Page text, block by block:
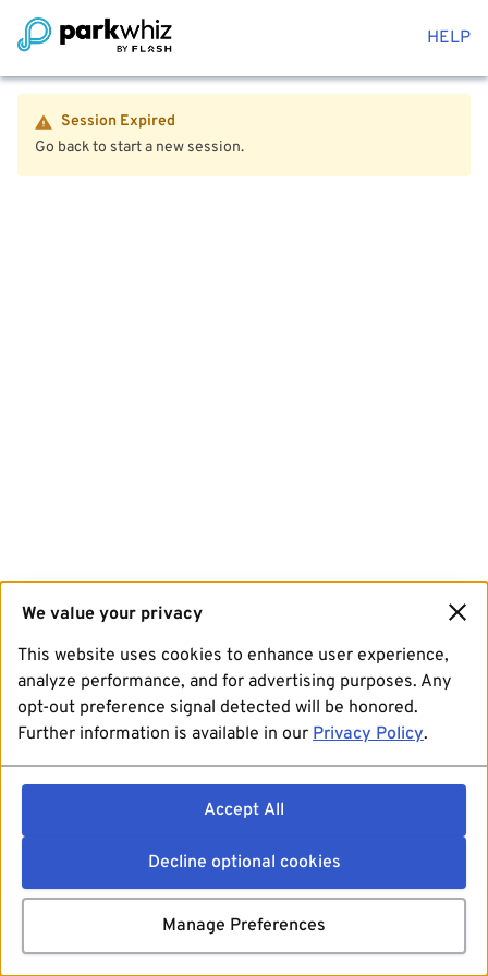
HELP
Session Expired
Go back to start a new session.
We value your privacy
This website uses cookies to enhance user experience,
analyze performance, and for advertising purposes. Any
opt-out preference signal detected will be honored.
Further information is available in our Privacy Policy.
Accept All
Decline optional cookies
Manage Preferences